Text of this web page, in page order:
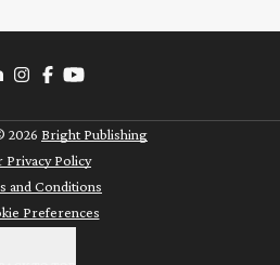
2026 Bright Publishing
Privacy Policy
and Conditions
Preferences